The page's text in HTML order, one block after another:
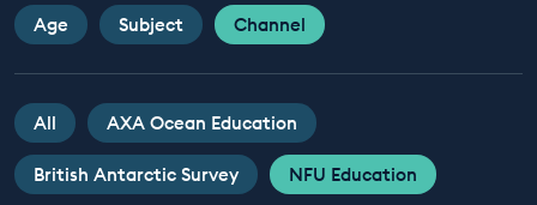
Multimedia
Take Action
Professional Development
Age Subject Channel
All AXA Ocean Education
British Antarctic Survey NFU Education